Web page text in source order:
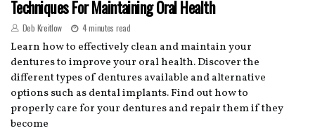
Techniques For Maintaining Oral Health
Deb Kreitlow 4 minutes read
Learn how to effectively clean and maintain your
dentures to improve your oral health. Discover the
different types of dentures available and alternative
options such as dental implants. Find out how to
properly care for your dentures and repair them if they
become